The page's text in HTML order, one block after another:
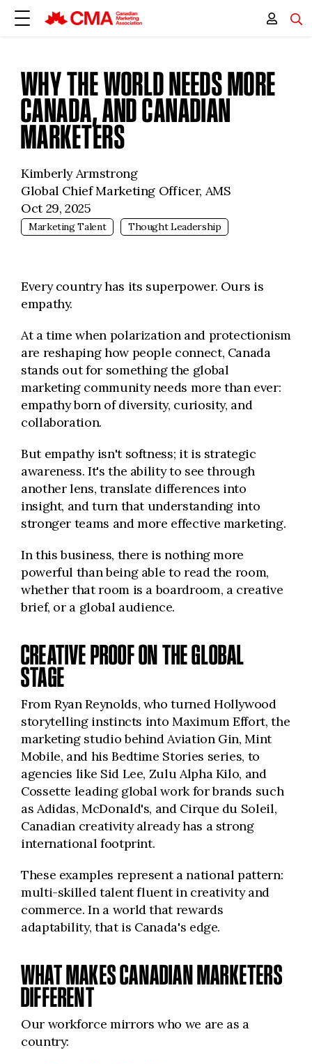
WHY THE WORLD NEEDS MORE
CANADA, AND CANADIAN
MARKETERS
Kimberly Armstrong
Global Chief Marketing Officer, AMS
Oct 29, 2025
Marketing Talent Thought Leadership
Every country has its superpower. Ours is
empathy.
At a time when polarization and protectionism
are reshaping how people connect, Canada
stands out for something the global
marketing community needs more than ever:
empathy born of diversity, curiosity, and
collaboration.
But empathy isn't softness; it is strategic
awareness. It's the ability to see through
another lens, translate differences into
insight, and turn that understanding into
stronger teams and more effective marketing.
In this business, there is nothing more
powerful than being able to read the room,
whether that room is a boardroom, a creative
brief, or a global audience.
CREATIVE PROOF ON THE GLOBAL
STAGE
From Ryan Reynolds, who turned Hollywood
storytelling instincts into Maximum Effort, the
marketing studio behind Aviation Gin, Mint
Mobile, and his Bedtime Stories series, to
agencies like Sid Lee, Zulu Alpha Kilo, and
Cossette leading global work for brands such
as Adidas, McDonald's, and Cirque du Soleil,
Canadian creativity already has a strong
international footprint.
These examples represent a national pattern:
multi-skilled talent fluent in creativity and
commerce. In a world that rewards
adaptability, that is Canada's edge.
WHAT MAKES CANADIAN MARKETERS
DIFFERENT
Our workforce mirrors who we are as a
country: